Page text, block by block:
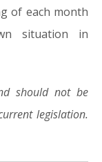
of each month
situation in
should not be
legislation.